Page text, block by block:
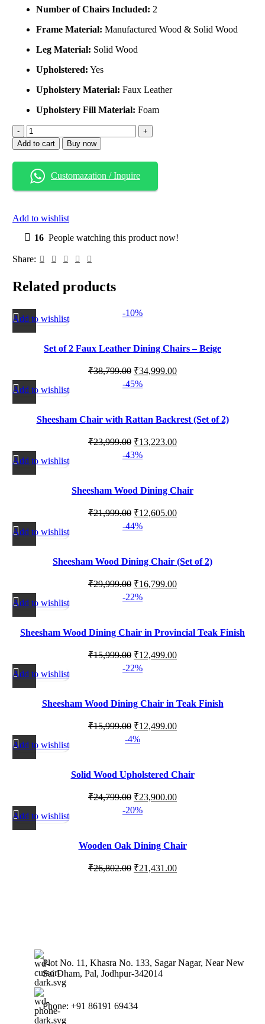
Number of Chairs Included: 2
Frame Material: Manufactured Wood & Solid Wood
Leg Material: Solid Wood
Upholstered: Yes
Upholstery Material: Faux Leather
Upholstery Fill Material: Foam
Add to cart Buy now
Customazation / Inquire
Add to wishlist
16 People watching this product now!
Share:
Related products
-10%
Add to wishlist
Set of 2 Faux Leather Dining Chairs – Beige
₹38,799.00 ₹34,999.00
-45%
Add to wishlist
Sheesham Chair with Rattan Backrest (Set of 2)
₹23,999.00 ₹13,223.00
-43%
Add to wishlist
Sheesham Wood Dining Chair
₹21,999.00 ₹12,605.00
-44%
Add to wishlist
Sheesham Wood Dining Chair (Set of 2)
₹29,999.00 ₹16,799.00
-22%
Add to wishlist
Sheesham Wood Dining Chair in Provincial Teak Finish
₹15,999.00 ₹12,499.00
-22%
Add to wishlist
Sheesham Wood Dining Chair in Teak Finish
₹15,999.00 ₹12,499.00
-4%
Add to wishlist
Solid Wood Upholstered Chair
₹24,799.00 ₹23,900.00
-20%
Add to wishlist
Wooden Oak Dining Chair
₹26,802.00 ₹21,431.00
Plot No. 11, Khasra No. 133, Sagar Nagar, Near New
Sai Dham, Pal, Jodhpur-342014
Phone: +91 86191 69434